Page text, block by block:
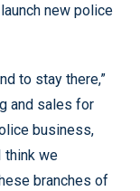
new police
to stay there,”
and sales for
business,
think we
branches of